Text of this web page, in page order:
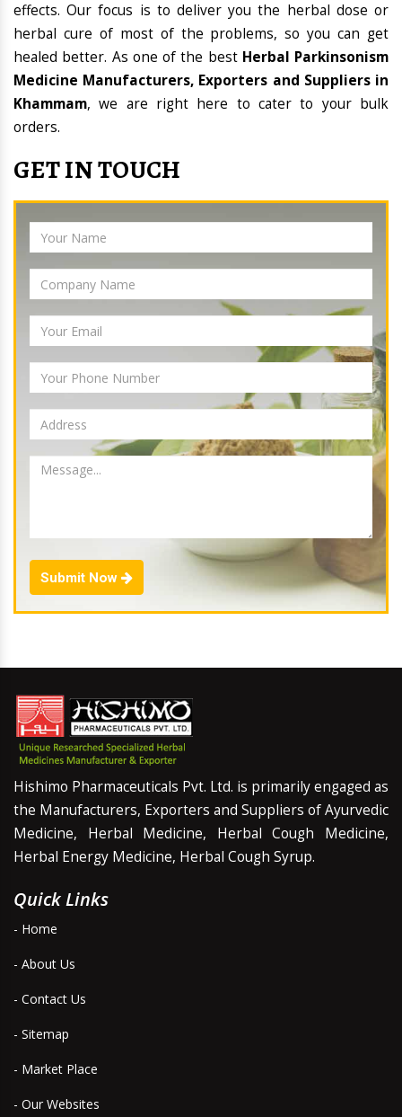
effects. Our focus is to deliver you the herbal dose or
herbal cure of most of the problems, so you can get
healed better. As one of the best Herbal Parkinsonism
Medicine Manufacturers, Exporters and Suppliers in
Khammam, we are right here to cater to your bulk
orders.
GET IN TOUCH
Submit Now
Hishimo Pharmaceuticals Pvt. Ltd. is primarily engaged as
the Manufacturers, Exporters and Suppliers of Ayurvedic
Medicine, Herbal Medicine, Herbal Cough Medicine,
Herbal Energy Medicine, Herbal Cough Syrup.
Quick Links
- Home
- About Us
- Contact Us
- Sitemap
- Market Place
- Our Websites